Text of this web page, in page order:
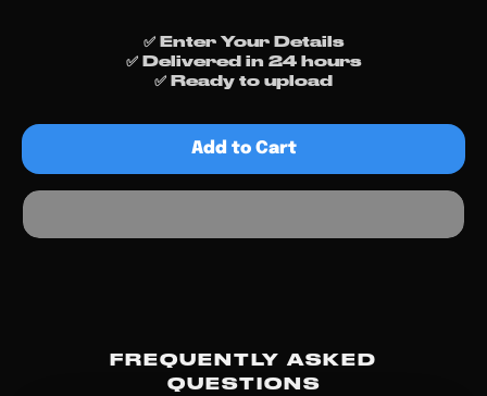
✅ Enter Your Details
✅ Delivered in 24 hours
✅ Ready to upload
Add to Cart
FREQUENTLY ASKED
QUESTIONS
send you any cover of your
choice completely